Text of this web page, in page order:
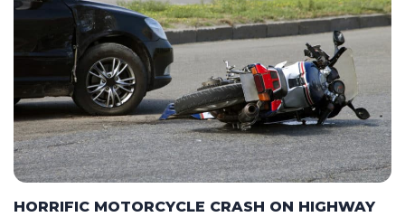
HORRIFIC MOTORCYCLE CRASH ON HIGHWAY